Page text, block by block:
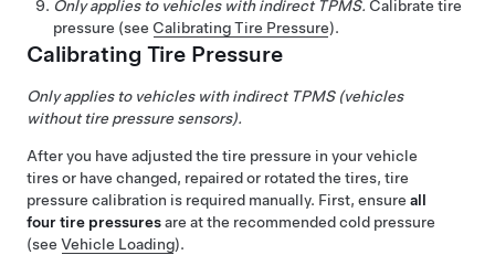
Only applies to vehicles with indirect TPMS. Calibrate tire
pressure (see Calibrating Tire Pressure).
Calibrating Tire Pressure
Only applies to vehicles with indirect TPMS (vehicles
without tire pressure sensors).
After you have adjusted the tire pressure in your vehicle
tires or have changed, repaired or rotated the tires, tire
pressure calibration is required manually. First, ensure all
four tire pressuresare at the recommended cold pressure
(see Vehicle Loading).